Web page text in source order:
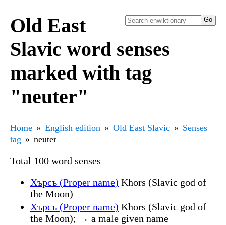
Old East
Slavic word senses
marked with tag
"neuter"
Home English edition Old East Slavic
Senses
tag
neuter
Total 100 word senses
Хърсъ (Proper name) Khors (Slavic god of
the Moon)
Хърсъ (Proper name) Khors (Slavic god of
the Moon); → a male given name